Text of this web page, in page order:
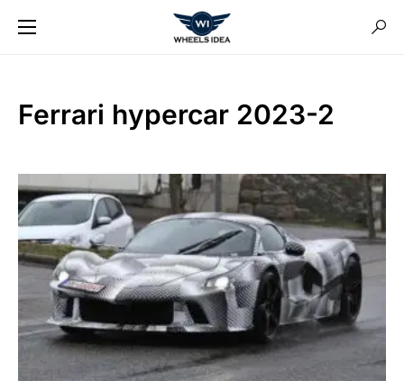
Ferrari hypercar 2023-2